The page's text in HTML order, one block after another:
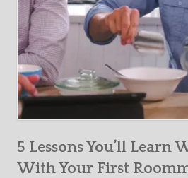
5 Lessons You’ll Learn
With Your First